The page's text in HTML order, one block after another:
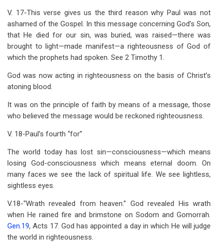
V. 17-This verse gives us the third reason why Paul was not
ashamed of the Gospel. In this message concerning God’s Son,
that He died for our sin, was buried, was raised—there was
brought to light—made manifest—a righteousness of God of
which the prophets had spoken. See 2 Timothy 1.
God was now acting in righteousness on the basis of Christ’s
atoning blood.
It was on the principle of faith by means of a message, those
who believed the message would be reckoned righteousness.
V. 18-Paul’s fourth “for”
The world today has lost sin—consciousness—which means
losing God-consciousness which means eternal doom. On
many faces we see the lack of spiritual life. We see lightless,
sightless eyes.
V.18-“Wrath revealed from heaven.” God revealed His wrath
when He rained fire and brimstone on Sodom and Gomorrah.
Gen.19, Acts 17. God has appointed a day in which He will judge
the world in righteousness.